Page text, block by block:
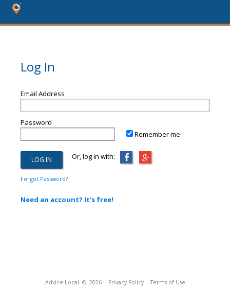
Log In
Email Address
Password
Remember me
Or, log in with:
Forgot Password?
Need an account? It's free!
Advice Local © 2026 Privacy Policy Terms of Use